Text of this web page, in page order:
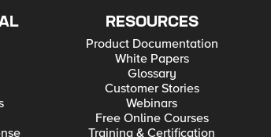
RESOURCES
Product Documentation
White Papers
Glossary
Customer Stories
Webinars
Free Online Courses
Training & Certification